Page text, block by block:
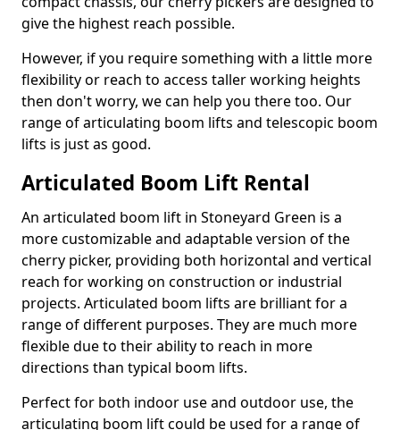
give the highest reach possible.
However, if you require something with a little more
flexibility or reach to access taller working heights
then don't worry, we can help you there too. Our
range of articulating boom lifts and telescopic boom
lifts is just as good.
Articulated Boom Lift Rental
An articulated boom lift in Stoneyard Green is a
more customizable and adaptable version of the
cherry picker, providing both horizontal and vertical
reach for working on construction or industrial
projects. Articulated boom lifts are brilliant for a
range of different purposes. They are much more
flexible due to their ability to reach in more
directions than typical boom lifts.
Perfect for both indoor use and outdoor use, the
articulating boom lift could be used for a range of